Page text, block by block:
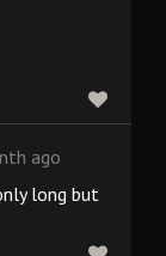
ago
long but